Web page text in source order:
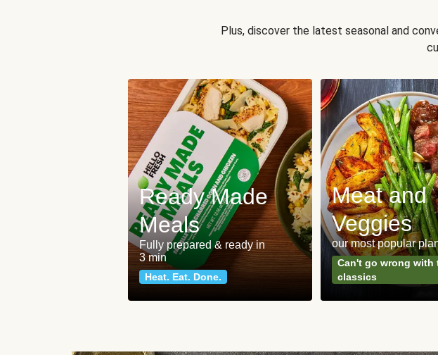
Plus, discover the latest seasonal and
Ready Made
Meals
Fully prepared & ready in
3 min
Heat. Eat. Done.
Meat and
Veggies
our most popular
Can't go wrong with
classics